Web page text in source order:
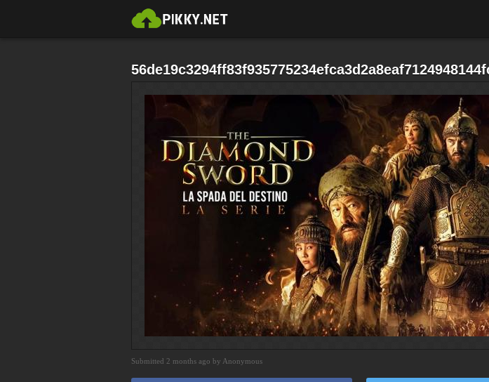
Submitted 2 months ago by Anonymous